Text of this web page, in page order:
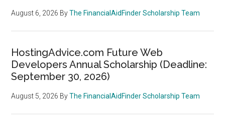
August 6, 2026 ByThe FinancialAidFinder Scholarship Team
HostingAdvice.com Future Web
Developers Annual Scholarship (Deadline:
September 30, 2026)
August 5, 2026 ByThe FinancialAidFinder Scholarship Team